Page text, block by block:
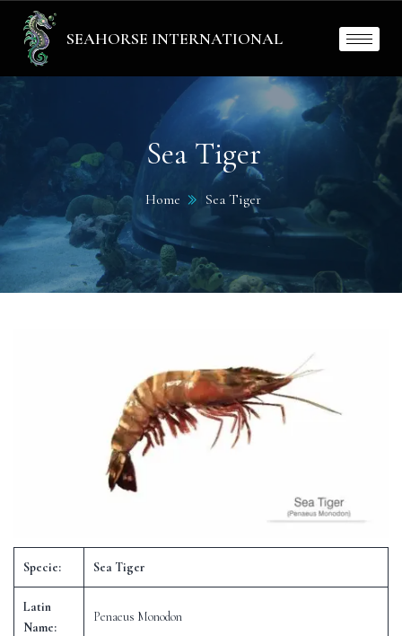
SEAHORSE INTERNATIONAL
Sea Tiger
Home Sea Tiger
Specie: Sea Tiger
Latin
Name:
Penaeus Monodon